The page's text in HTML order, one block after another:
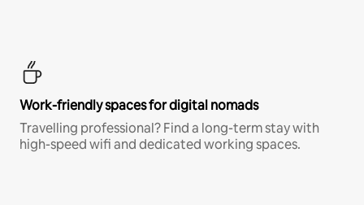
Work-friendly spaces for digital nomads
Travelling professional? Find a long-term stay with
high-speed wifi and dedicated working spaces.